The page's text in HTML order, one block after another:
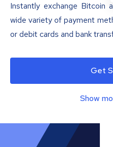
Instantly exchange Bitcoin
wide variety of payment
or debit cards and bank
Get
Show